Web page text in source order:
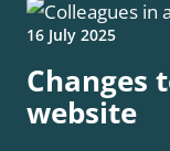
16 July 2025
Changes
website